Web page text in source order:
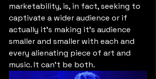
marketability, is, in fact, seeking to
captivate a wider audience or if
actually it's making it's audience
smaller and smaller with each and
every alienating piece of art and
music. It can't be both.